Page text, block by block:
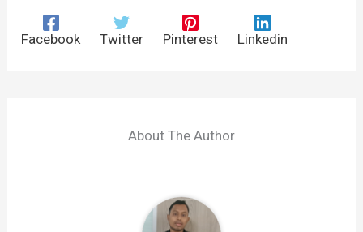
Facebook Twitter Pinterest Linkedin
About The Author